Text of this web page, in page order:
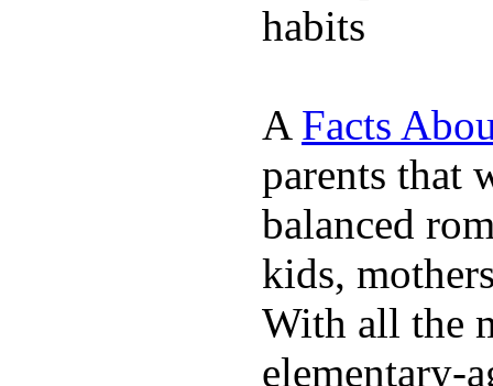
habits
A Facts
parents that
balanced
kids,
With all the
elementary-